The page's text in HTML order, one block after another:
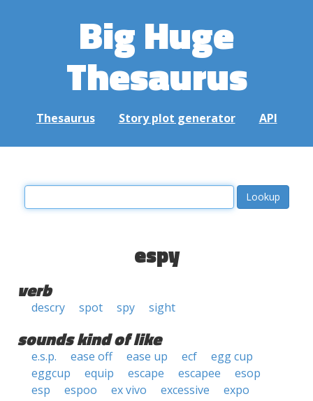
Big Huge
Thesaurus
Thesaurus Story plot generator API
espy
verb
descry spot spy sight
sounds kind of like
e.s.p. ease off ease up ecf
egg cup
eggcup
equip escape escapee
esop
esp
espoo ex vivo excessive
expo